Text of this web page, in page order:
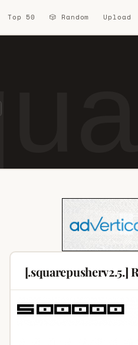
Top 50 🎲 Random Upload
[.squarepusherv2.5.]